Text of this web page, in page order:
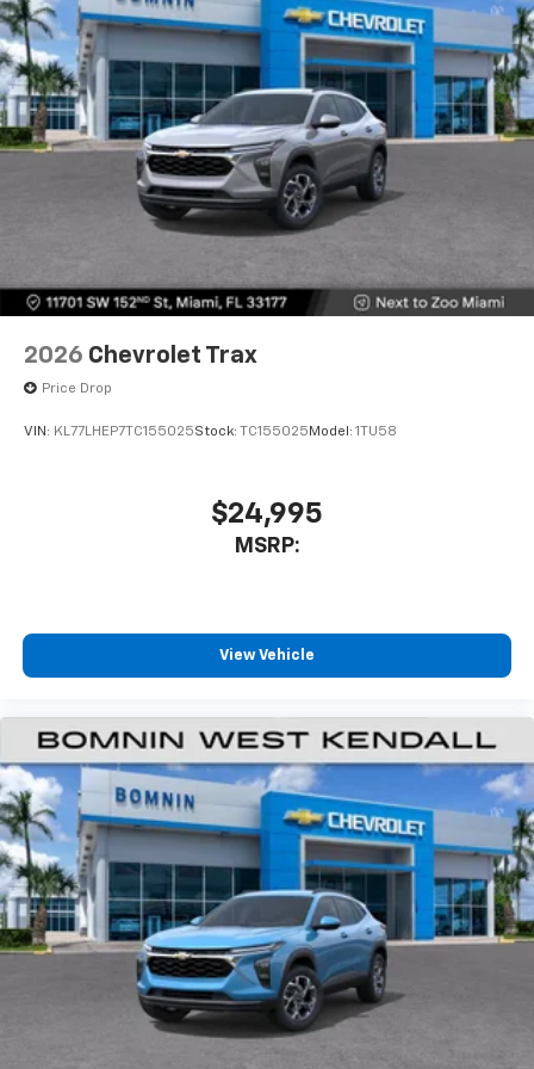
6-speaker audio system
Speakers are positioned throughout the
cabin for outstanding sound quality and an
enjoyable listening experience
2026 Chevrolet Trax
Price Drop
VIN: KL77LHEP7TC155025Stock: TC155025 Model: 1TU58
$24,995
MSRP:
View Vehicle